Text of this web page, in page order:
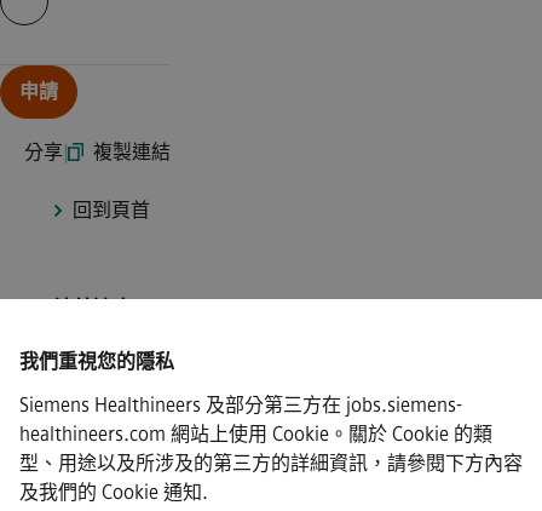
我們重視您的隱私
Siemens Healthineers 及部分第三方在 jobs.siemens-
healthineers.com 網站上使用 Cookie。關於 Cookie 的類
型、用途以及所涉及的第三方的詳細資訊，請參閱下方內容
及我們的 Cookie 通知.
申請
分享| 複製連結
回到頁首
Siemens Healthineers AG © 2026·
常見問題